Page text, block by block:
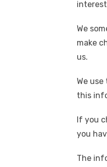
We
make
us.
We
this
If you
you
The